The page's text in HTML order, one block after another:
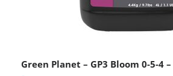
Green Planet – GP3 Bloom 0-5-4